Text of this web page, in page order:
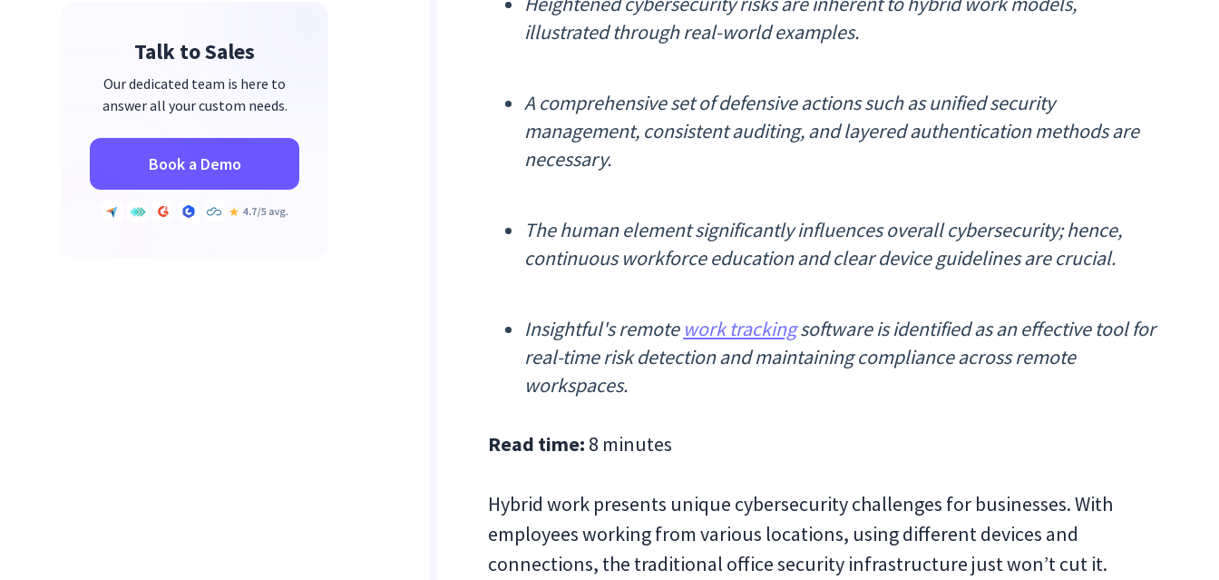
Talk to Sales
Our dedicated team is here to
answer all your custom needs.
Book a Demo
illustrated through real-world examples.
A comprehensive set of defensive actions such as unified security
management, consistent auditing, and layered authentication methods are
necessary.
The human element significantly influences overall cybersecurity; hence,
continuous workforce education and clear device guidelines are crucial.
Insightful's remote work trackingsoftware is identified as an effective tool for
real-time risk detection and maintaining compliance across remote
workspaces.
Read time: 8 minutes
Hybrid work presents unique cybersecurity challenges for businesses. With
employees working from various locations, using different devices and
connections, the traditional office security infrastructure just won’t cut it.